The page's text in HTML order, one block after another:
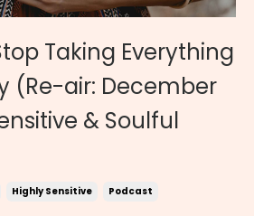
Taking Everything
(Re-air: December
& Soulful
Highly Sensitive Podcast